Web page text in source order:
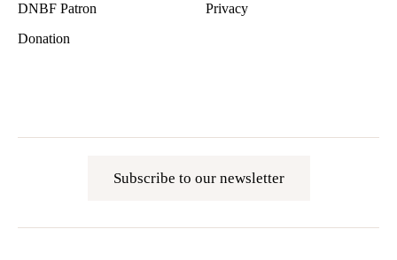
DNBF Patron
Donation
Privacy
Subscribe to our newsletter